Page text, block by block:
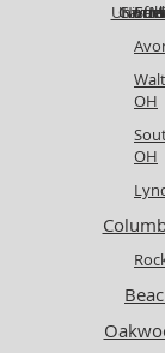
North
OH
OH